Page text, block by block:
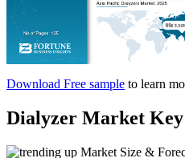
Download Free sample to learn
Dialyzer Market Key
Market Size &